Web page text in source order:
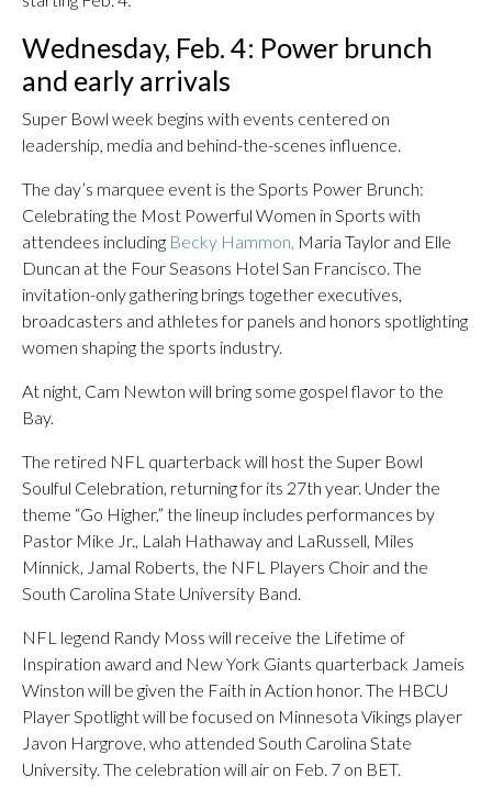
Wednesday, Feb. 4: Power brunch
and early arrivals
Super Bowl week begins with events centered on
leadership, media and behind-the-scenes influence.
The day’s marquee event is the Sports Power Brunch:
Celebrating the Most Powerful Women in Sports with
attendees including Becky Hammon, Maria Taylor and Elle
Duncan at the Four Seasons Hotel San Francisco. The
invitation-only gathering brings together executives,
broadcasters and athletes for panels and honors spotlighting
women shaping the sports industry.
At night, Cam Newton will bring some gospel flavor to the
Bay.
The retired NFL quarterback will host the Super Bowl
Soulful Celebration, returning for its 27th year. Under the
theme “Go Higher,” the lineup includes performances by
Pastor Mike Jr., Lalah Hathaway and LaRussell, Miles
Minnick, Jamal Roberts, the NFL Players Choir and the
South Carolina State University Band.
NFL legend Randy Moss will receive the Lifetime of
Inspiration award and New York Giants quarterback Jameis
Winston will be given the Faith in Action honor. The HBCU
Player Spotlight will be focused on Minnesota Vikings player
Javon Hargrove, who attended South Carolina State
University. The celebration will air on Feb. 7 on BET.